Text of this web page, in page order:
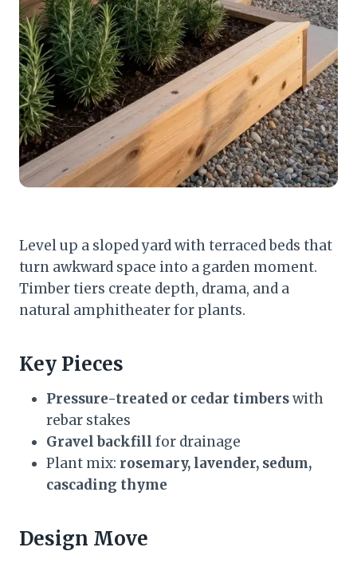
Level up a sloped yard with terraced beds that
turn awkward space into a garden moment.
Timber tiers create depth, drama, and a
natural amphitheater for plants.
Key Pieces
Pressure-treated or cedar timberswith
rebar stakes
Gravel backfill for drainage
Plant mix: rosemary, lavender, sedum,
cascading thyme
Design Move